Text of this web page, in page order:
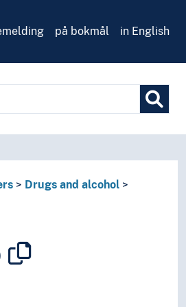
på bokmål in English
Drugs and alcohol